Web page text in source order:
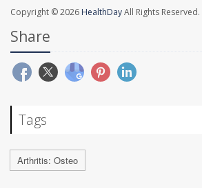
Copyright © 2026 HealthDayAll Rights Reserved.
Share
Tags
Arthritis: Osteo